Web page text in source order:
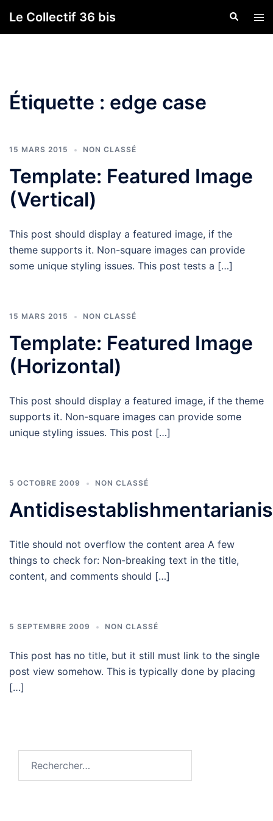
auLe Collectif 36 bis
le
Étiquette : edge case
15 MARS 2015 NON CLASSÉ
Template: Featured Image
(Vertical)
This post should display a featured image, if the
theme supports it. Non-square images can provide
some unique styling issues. This post tests a […]
15 MARS 2015 NON CLASSÉ
Template: Featured Image
(Horizontal)
This post should display a featured image, if the theme
supports it. Non-square images can provide some
unique styling issues. This post […]
5 OCTOBRE 2009 NON CLASSÉ
Title should not overflow the content area A few
things to check for: Non-breaking text in the title,
content, and comments should […]
5 SEPTEMBRE 2009 NON CLASSÉ
This post has no title, but it still must link to the single
post view somehow. This is typically done by placing
[…]